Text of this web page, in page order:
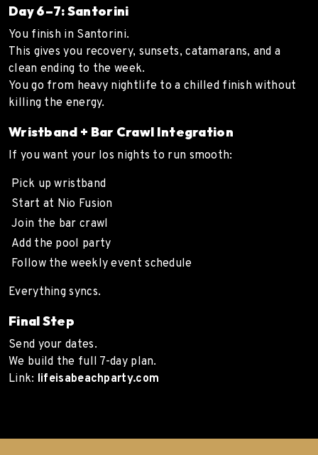
Day 6–7: Santorini
You finish in Santorini.
This gives you recovery, sunsets, catamarans, and a
clean ending to the week.
You go from heavy nightlife to a chilled finish without
killing the energy.
Wristband + Bar Crawl Integration
If you want your Ios nights to run smooth:
Pick up wristband
Start at Nio Fusion
Join the bar crawl
Add the pool party
Follow the weekly event schedule
Everything syncs.
Final Step
Send your dates.
We build the full 7-day plan.
Link: lifeisabeachparty.com